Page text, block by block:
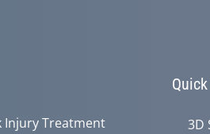
Injury Treatment 3D